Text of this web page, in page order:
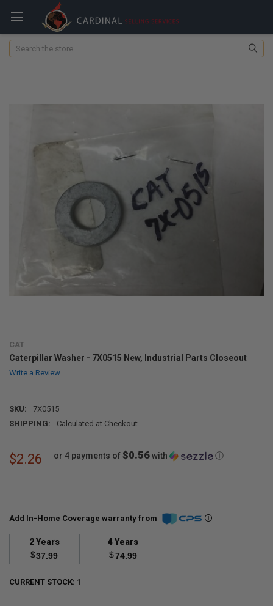
Search
CAT
Caterpillar Washer - 7X0515 New, Industrial Parts Closeout
Write a Review
SKU:
7X0515
SHIPPING:
Calculated at Checkout
$2.26 or 4 payments of$0.56with ⓘ
Add In-Home Coverage warranty from
2 Years
$37.99
4 Years
$74.99
CURRENT STOCK: 1